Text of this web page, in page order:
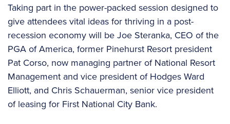
Taking part in the power-packed session designed to
give attendees vital ideas for thriving in a post-
recession economy will be Joe Steranka, CEO of the
PGA of America, former Pinehurst Resort president
Pat Corso, now managing partner of National Resort
Management and vice president of Hodges Ward
Elliott, and Chris Schauerman, senior vice president
of leasing for First National City Bank.